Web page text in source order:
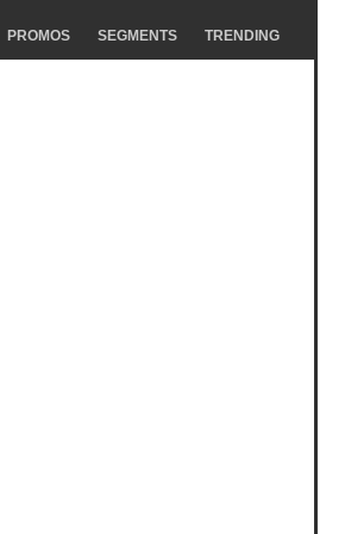
PROMOS SEGMENTS TRENDING